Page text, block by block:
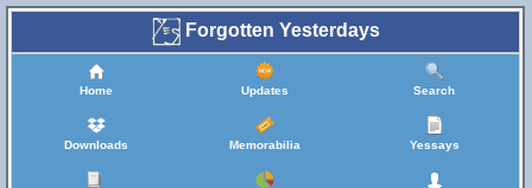
Forgotten Yesterdays
Home Updates Search
Downloads Memorabilia Yessays